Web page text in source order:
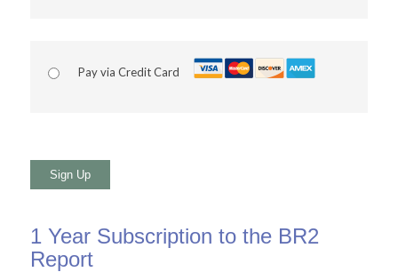
Pay via Credit Card
No val
1 Year Subscription to the BR2
Report